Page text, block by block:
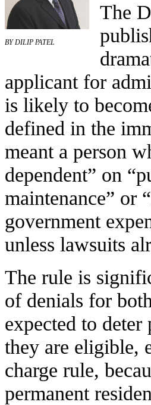
BY DILIP PATEL
The
applicant for
is likely to
defined in the
meant a person
dependent” on
maintenance” or
government
unless lawsuits
The rule is
of denials for
expected to
they are eligible,
charge rule,
permanent